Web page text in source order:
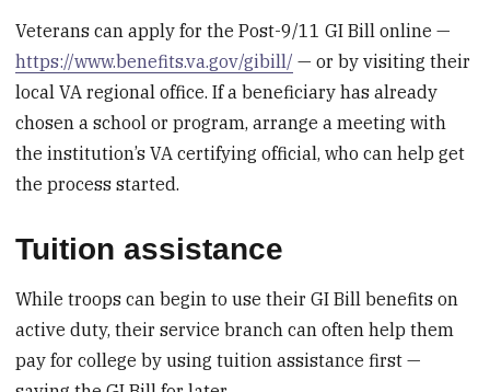
Veterans can apply for the Post-9/11 GI Bill online —
https://www.benefits.va.gov/gibill/ — or by visiting their
local VA regional office. If a beneficiary has already
chosen a school or program, arrange a meeting with
the institution’s VA certifying official, who can help get
the process started.
Tuition assistance
While troops can begin to use their GI Bill benefits on
active duty, their service branch can often help them
pay for college by using tuition assistance first —